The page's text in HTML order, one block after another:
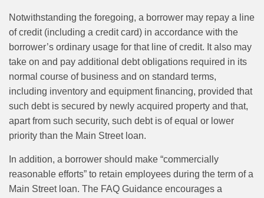
Notwithstanding the foregoing, a borrower may repay a line
of credit (including a credit card) in accordance with the
borrower’s ordinary usage for that line of credit. It also may
take on and pay additional debt obligations required in its
normal course of business and on standard terms,
including inventory and equipment financing, provided that
such debt is secured by newly acquired property and that,
apart from such security, such debt is of equal or lower
priority than the Main Street loan.
In addition, a borrower should make “commercially
reasonable efforts” to retain employees during the term of a
Main Street loan. The FAQ Guidance encourages a